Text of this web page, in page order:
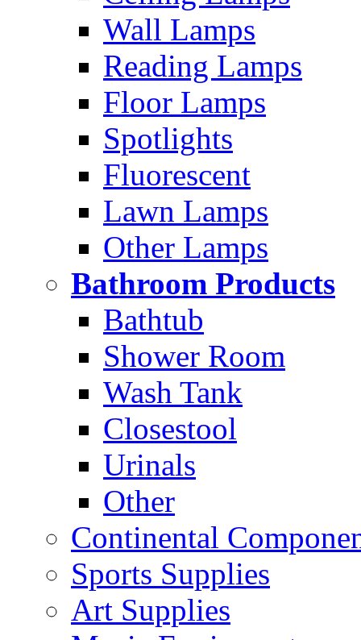
Wall Lamps
Reading Lamps
Floor Lamps
Spotlights
Fluorescent
Lawn Lamps
Other Lamps
Bathroom Products
Bathtub
Shower Room
Wash Tank
Closestool
Urinals
Other
Continental
Sports Supplies
Art Supplies